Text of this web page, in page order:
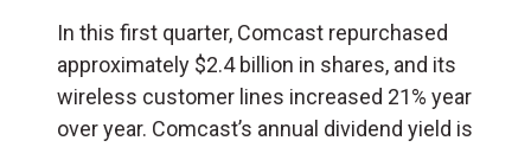
In this first quarter, Comcast repurchased
approximately $2.4 billion in shares, and its
wireless customer lines increased 21% year
over year. Comcast’s annual dividend yield is